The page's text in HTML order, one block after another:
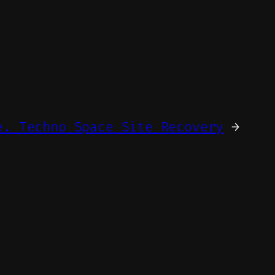
Techno Space Site Recovery →